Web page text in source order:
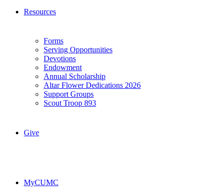
Resources
Forms
Serving Opportunities
Devotions
Endowment
Annual Scholarship
Altar Flower Dedications 2026
Support Groups
Scout Troop 893
Give
MyCUMC